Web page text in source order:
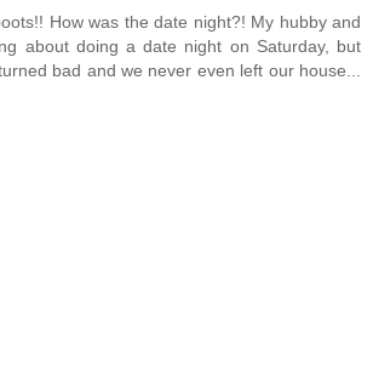
How was the date night?! My hubby and
about doing a date night on Saturday, but
bad and we never even left our house...